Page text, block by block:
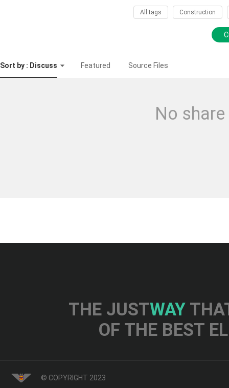
All tags Construction
Sort by : Discuss Featured Source Files
No
THE JUSTWAY
OF THE BEST
© COPYRIGHT 2023